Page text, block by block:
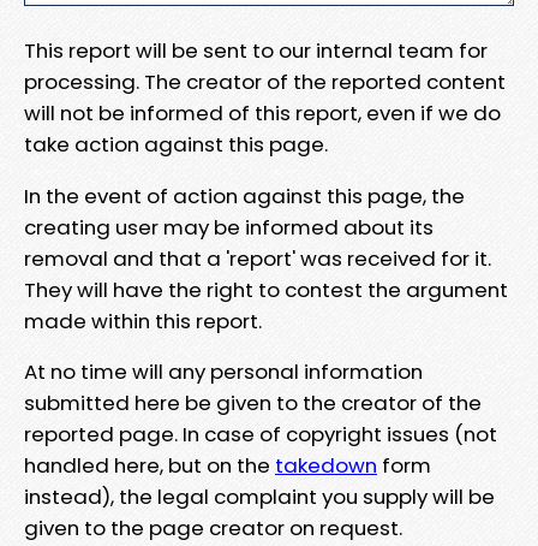
This report will be sent to our internal team for
processing. The creator of the reported content
will not be informed of this report, even if we do
take action against this page.
In the event of action against this page, the
creating user may be informed about its
removal and that a 'report' was received for it.
They will have the right to contest the argument
made within this report.
At no time will any personal information
submitted here be given to the creator of the
reported page. In case of copyright issues (not
handled here, but on the takedown form
instead), the legal complaint you supply will be
given to the page creator on request.